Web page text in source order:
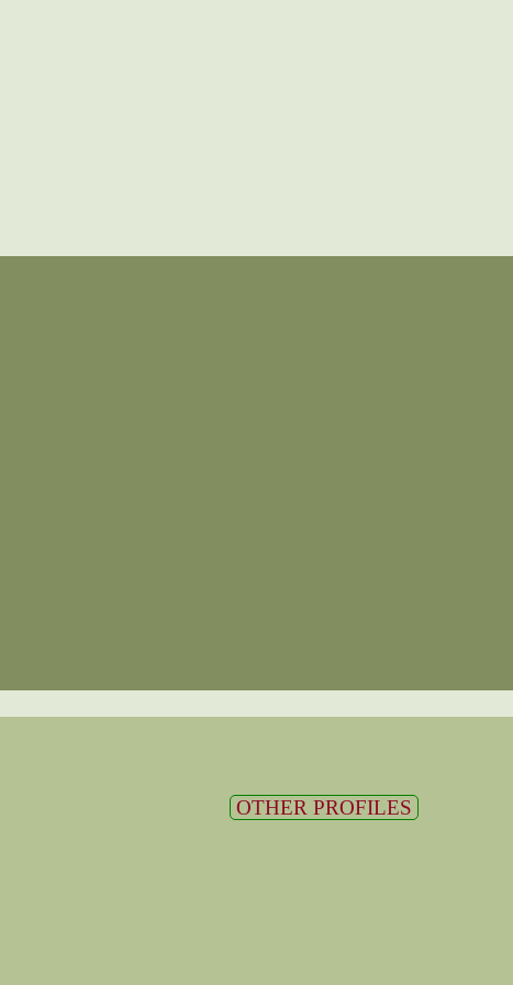
OTHER PROFILES